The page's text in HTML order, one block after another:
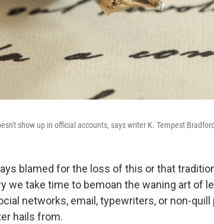
show up in official accounts, says writer K. Tempest
blamed for the loss of this or that
we take time to bemoan the waning art of
networks, email, typewriters, or non-
hails from.